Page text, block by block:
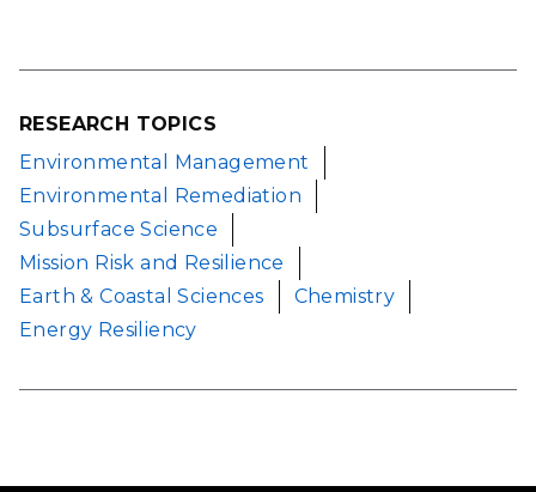
RESEARCH TOPICS
Environmental Management
Environmental Remediation
Subsurface Science
Mission Risk and Resilience
Earth & Coastal Sciences
Chemistry
Energy Resiliency